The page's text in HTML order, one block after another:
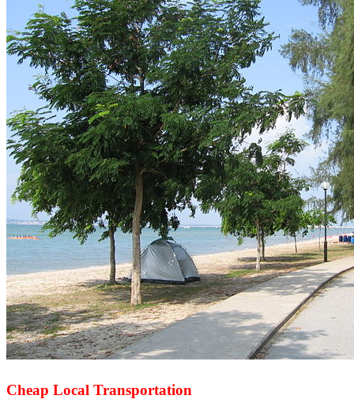
Cheap Local Transportation